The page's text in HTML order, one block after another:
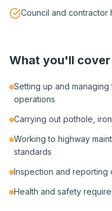
Council and contractor
What you'll cover
Setting up and
operations
Carrying out pothole,
Working to highway
standards
Inspection and reporting
Health and safety